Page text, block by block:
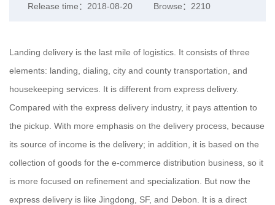
Release time：2018-08-20 Browse：2210
Landing delivery is the last mile of logistics. It consists of three
elements: landing, dialing, city and county transportation, and
housekeeping services. It is different from express delivery.
Compared with the express delivery industry, it pays attention to
the pickup. With more emphasis on the delivery process, because
its source of income is the delivery; in addition, it is based on the
collection of goods for the e-commerce distribution business, so it
is more focused on refinement and specialization. But now the
express delivery is like Jingdong, SF, and Debon. It is a direct